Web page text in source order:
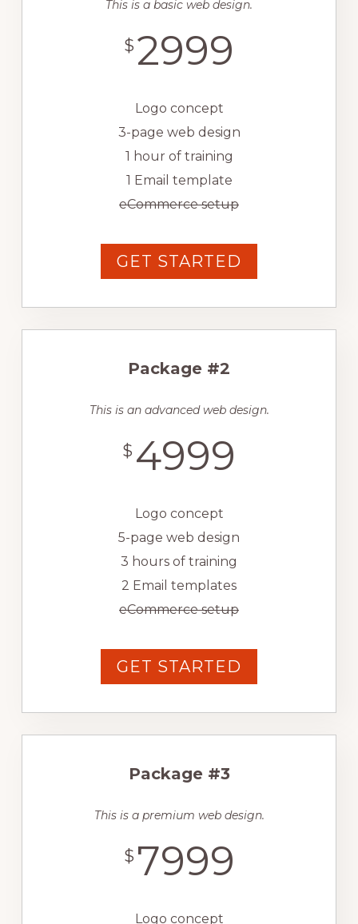
This is a basic web design.
$ 2999
Logo concept
3-page web design
1 hour of training
1 Email template
eCommerce setup
GET STARTED
Package #2
This is an advanced web design.
$ 4999
Logo concept
5-page web design
3 hours of training
2 Email templates
eCommerce setup
GET STARTED
Package #3
This is a premium web design.
$ 7999
Logo concept